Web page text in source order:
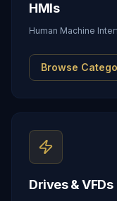
HMIs
Human Machine
Browse
Drives & VFDs